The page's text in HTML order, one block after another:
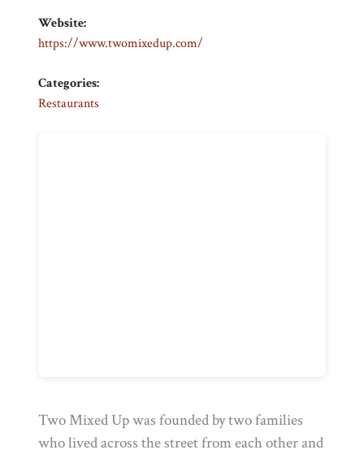
Website:
https://www.twomixedup.com/
Categories:
Restaurants
Two Mixed Up was founded by two families
who lived across the street from each other and